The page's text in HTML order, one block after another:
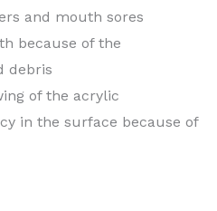
and mouth sores
because of the
debris
of the acrylic
in the surface because of